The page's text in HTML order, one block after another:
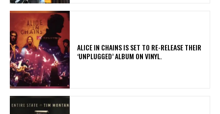
​ALICE IN CHAINS IS SET TO RE-RELEASE THEIR
‘UNPLUGGED’ ALBUM ON VINYL.